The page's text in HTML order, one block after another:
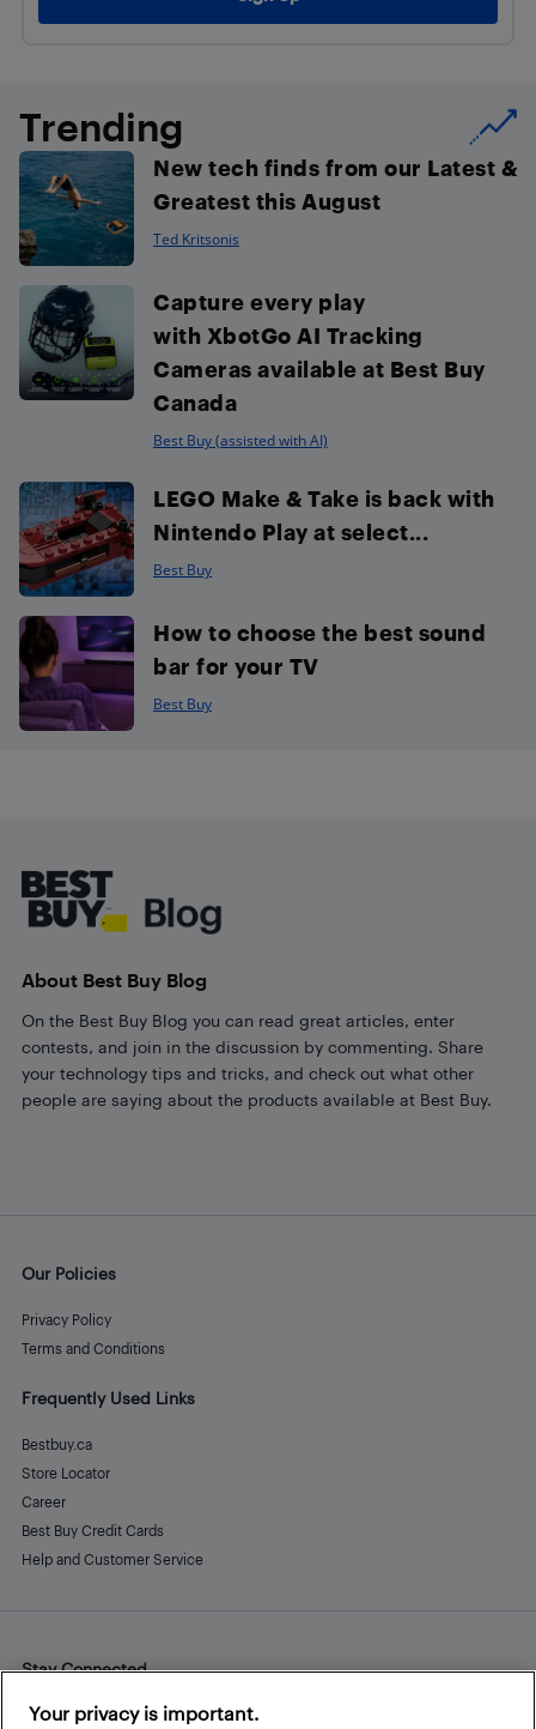
Trending
New tech finds from our Latest &
Greatest this August
Ted Kritsonis
Capture every play
with XbotGo AI Tracking
Cameras available at Best Buy
Canada
Best Buy (assisted with AI)
LEGO Make & Take is back with
Nintendo Play at select...
Best Buy
How to choose the best sound
bar for your TV
Best Buy
About Best Buy Blog
On the Best Buy Blog you can read great articles, enter
contests, and join in the discussion by commenting. Share
your technology tips and tricks, and check out what other
people are saying about the products available at Best Buy.
Our Policies
Privacy Policy
Terms and Conditions
Frequently Used Links
Bestbuy.ca
Store Locator
Career
Best Buy Credit Cards
Help and Customer Service
Stay Connected
Facebook
Instagram
Pinterest
LinkedInYouTube
Your privacy is important.